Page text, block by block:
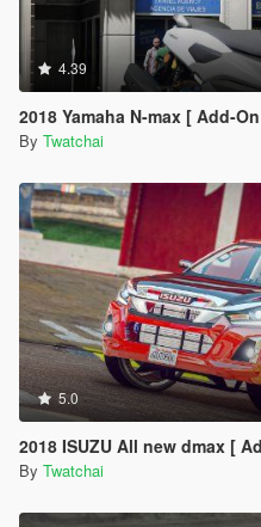
4.39
2018 Yamaha N-max [ Add-
By Twatchai
5.0
2018 ISUZU All new dmax [
By Twatchai